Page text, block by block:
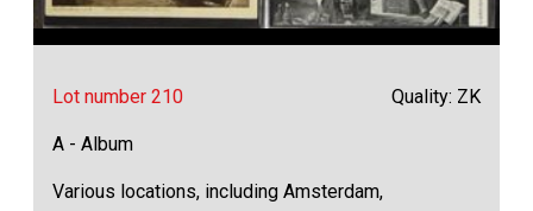
Lot number 210 Quality: ZK
A - Album
Various locations, including Amsterdam,